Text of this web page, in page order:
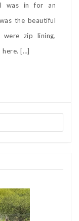
I was in for an
the beautiful
were zip lining,
here. […]